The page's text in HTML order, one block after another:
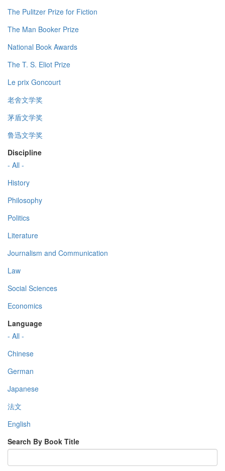
The Pulitzer Prize for Fiction
The Man Booker Prize
National Book Awards
The T. S. Eliot Prize
Le prix Goncourt
老舍文学奖
茅盾文学奖
鲁迅文学奖
Discipline
- All -
History
Philosophy
Politics
Literature
Journalism and Communication
Law
Social Sciences
Economics
Language
- All -
Chinese
German
Japanese
法文
English
Search By Book Title